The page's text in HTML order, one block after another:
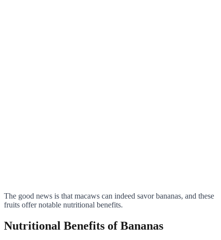
The good news is that macaws can indeed savor bananas, and these
fruits offer notable nutritional benefits.
Nutritional Benefits of Bananas